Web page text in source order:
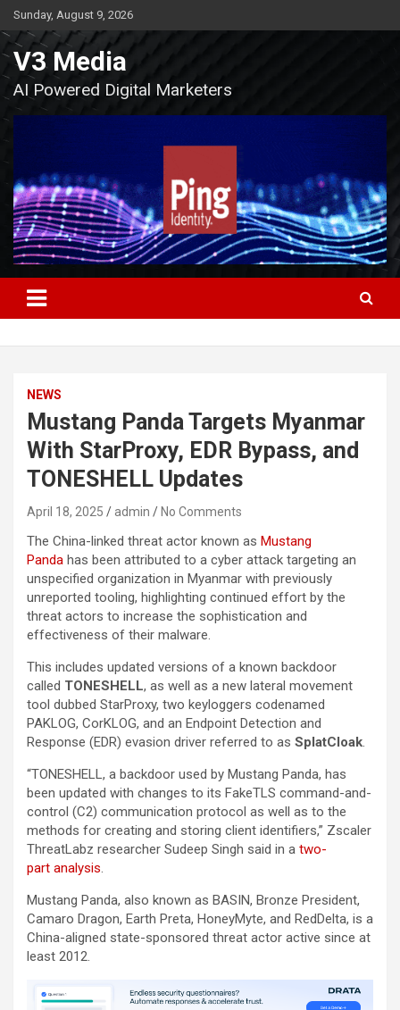
Skip
to
content
Sunday, August 9, 2026
V3 Media
AI Powered Digital Marketers
NEWS
Mustang Panda Targets Myanmar
With StarProxy, EDR Bypass, and
TONESHELL Updates
April 18, 2025 admin No Comments
The China-linked threat actor known as Mustang
Panda has been attributed to a cyber attack targeting an
unspecified organization in Myanmar with previously
unreported tooling, highlighting continued effort by the
threat actors to increase the sophistication and
effectiveness of their malware.
This includes updated versions of a known backdoor
called TONESHELL, as well as a new lateral movement
tool dubbed StarProxy, two keyloggers codenamed
PAKLOG, CorKLOG, and an Endpoint Detection and
Response (EDR) evasion driver referred to as SplatCloak.
“TONESHELL, a backdoor used by Mustang Panda, has
been updated with changes to its FakeTLS command-and-
control (C2) communication protocol as well as to the
methods for creating and storing client identifiers,” Zscaler
ThreatLabz researcher Sudeep Singh said in a two-
part analysis.
Mustang Panda, also known as BASIN, Bronze President,
Camaro Dragon, Earth Preta, HoneyMyte, and RedDelta, is a
China-aligned state-sponsored threat actor active since at
least 2012.